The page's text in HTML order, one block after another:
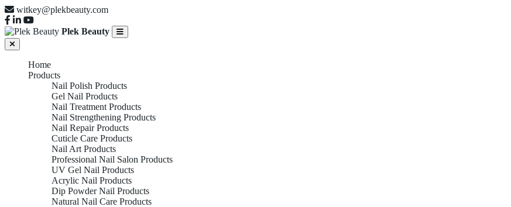
witkey@plekbeauty.com
Plek Beauty
Home
Products
Nail Polish Products
Gel Nail Products
Nail Treatment Products
Nail Strengthening Products
Nail Repair Products
Cuticle Care Products
Nail Art Products
Professional Nail Salon Products
UV Gel Nail Products
Acrylic Nail Products
Dip Powder Nail Products
Natural Nail Care Products